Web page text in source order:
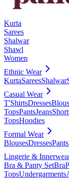
Kurta
Sarees
Shalwar
Shawl
Women
Ethnic Wear
KurtaSareesShalwar
Casual Wear
T'ShirtsDresses
TopsPantsJeans
TopsHoodies
Formal Wear
BlousesDressesPants
Lingerie &
Bra & Panty SetBra
TopsUndergarments